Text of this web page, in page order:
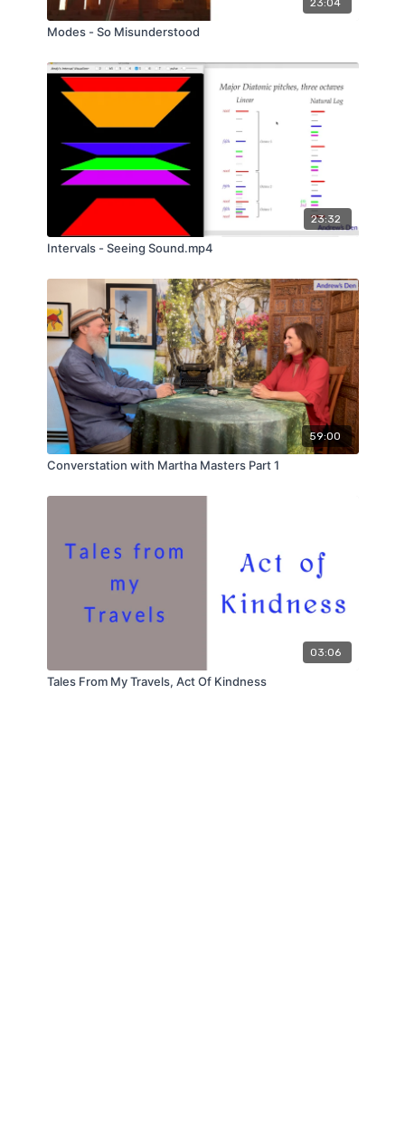
23:04
Modes - So Misunderstood
23:32
Intervals - Seeing Sound.mp4
59:00
Converstation with Martha Masters Part 1
03:06
Tales From My Travels, Act Of Kindness